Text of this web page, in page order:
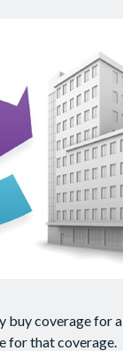
buy coverage for a
for that coverage.